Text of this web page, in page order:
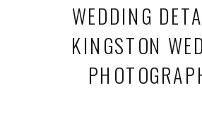
WEDDING
KINGSTON